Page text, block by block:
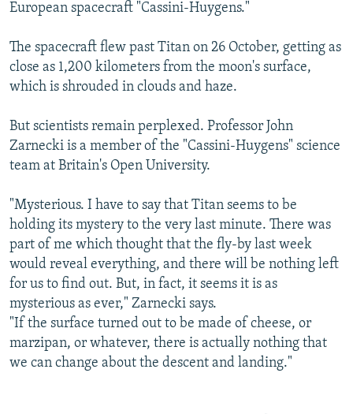
European spacecraft "Cassini-Huygens."
The spacecraft flew past Titan on 26 October, getting as
close as 1,200 kilometers from the moon's surface,
which is shrouded in clouds and haze.
But scientists remain perplexed. Professor John
Zarnecki is a member of the "Cassini-Huygens" science
team at Britain's Open University.
"Mysterious. I have to say that Titan seems to be
holding its mystery to the very last minute. There was
part of me which thought that the fly-by last week
would reveal everything, and there will be nothing left
for us to find out. But, in fact, it seems it is as
mysterious as ever," Zarnecki says.
"If the surface turned out to be made of cheese, or
marzipan, or whatever, there is actually nothing that
we can change about the descent and landing."